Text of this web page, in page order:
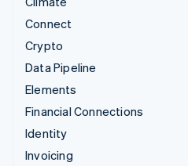
Connect
Crypto
Data Pipeline
Elements
Financial Connections
Identity
Invoicing